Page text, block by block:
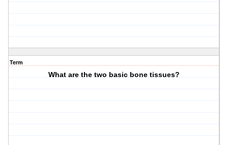
Term
What are the two basic bone tissues?